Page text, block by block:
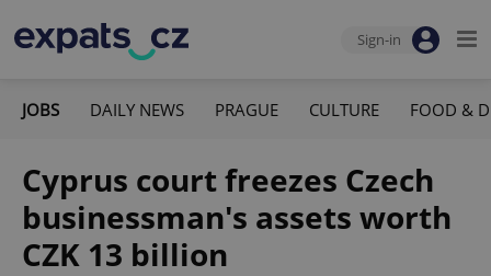
Sign-in
JOBS DAILY NEWS PRAGUE CULTURE FOOD &
Cyprus court freezes Czech
businessman's assets worth
CZK 13 billion